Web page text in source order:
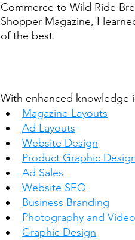
Commerce to Wild Ride
Shopper Magazine, I
of the best.
With enhanced knowledge
Magazine Layouts
Ad Layouts
Website Design
Product Graphic
Ad Sales
Website SEO
Business Branding
Photography and Video
Graphic Design